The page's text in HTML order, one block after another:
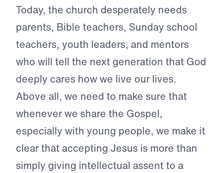
Today, the church desperately needs
parents, Bible teachers, Sunday school
teachers, youth leaders, and mentors
who will tell the next generation that God
deeply cares how we live our lives.
Above all, we need to make sure that
whenever we share the Gospel,
especially with young people, we make it
clear that accepting Jesus is more than
simply giving intellectual assent to a